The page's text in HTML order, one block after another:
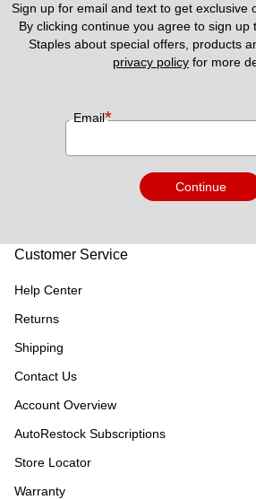
Sign up for email and text to get exclusive
By clicking continue you agree to sign up
privacy policy for more
Email*
Continue
Customer Service
Help Center
Returns
Shipping
Contact Us
Account Overview
AutoRestock Subscriptions
Store Locator
Warranty